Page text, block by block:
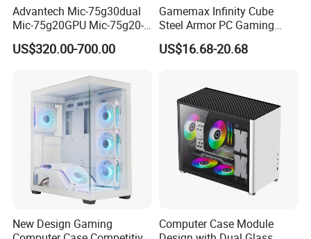
Advantech Mic-75g30dual
Mic-75g20GPU Mic-75g20-
10b1 GPU Expansion
Module Tower Chassis for
with Mic-7 Series (MIC-
75G30-00B1)
US$320.00-700.00
Gamemax Infinity Cube
Steel Armor PC Gaming
Computer Case with Side
Window for Build Owned
US$16.68-20.68
New Design Gaming
Computer Case Module